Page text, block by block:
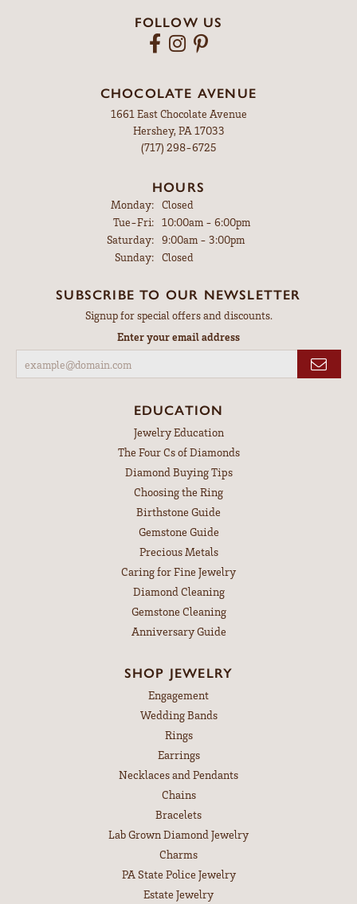
FOLLOW US
CHOCOLATE AVENUE
1661 East Chocolate Avenue
Hershey, PA 17033
(717) 298-6725
HOURS
Monday: Closed
Tue-Fri:Tuesday - Friday:
10:00am - 6:00pm
Saturday: 9:00am - 3:00pm
Sunday: Closed
SUBSCRIBE TO OUR NEWSLETTER
Signup for special offers and discounts.
Enter your email address
EDUCATION
Jewelry Education
The Four Cs of Diamonds
Diamond Buying Tips
Choosing the Ring
Birthstone Guide
Gemstone Guide
Precious Metals
Caring for Fine Jewelry
Diamond Cleaning
Gemstone Cleaning
Anniversary Guide
SHOP JEWELRY
Engagement
Wedding Bands
Rings
Earrings
Necklaces and Pendants
Chains
Bracelets
Lab Grown Diamond Jewelry
Charms
PA State Police Jewelry
Estate Jewelry